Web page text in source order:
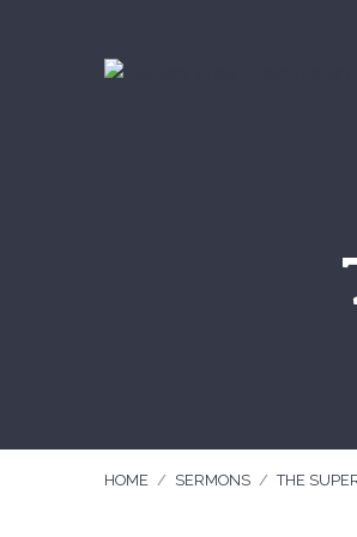
HOME / SERMONS / THE